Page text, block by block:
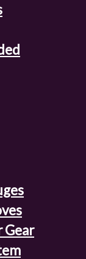
Gear